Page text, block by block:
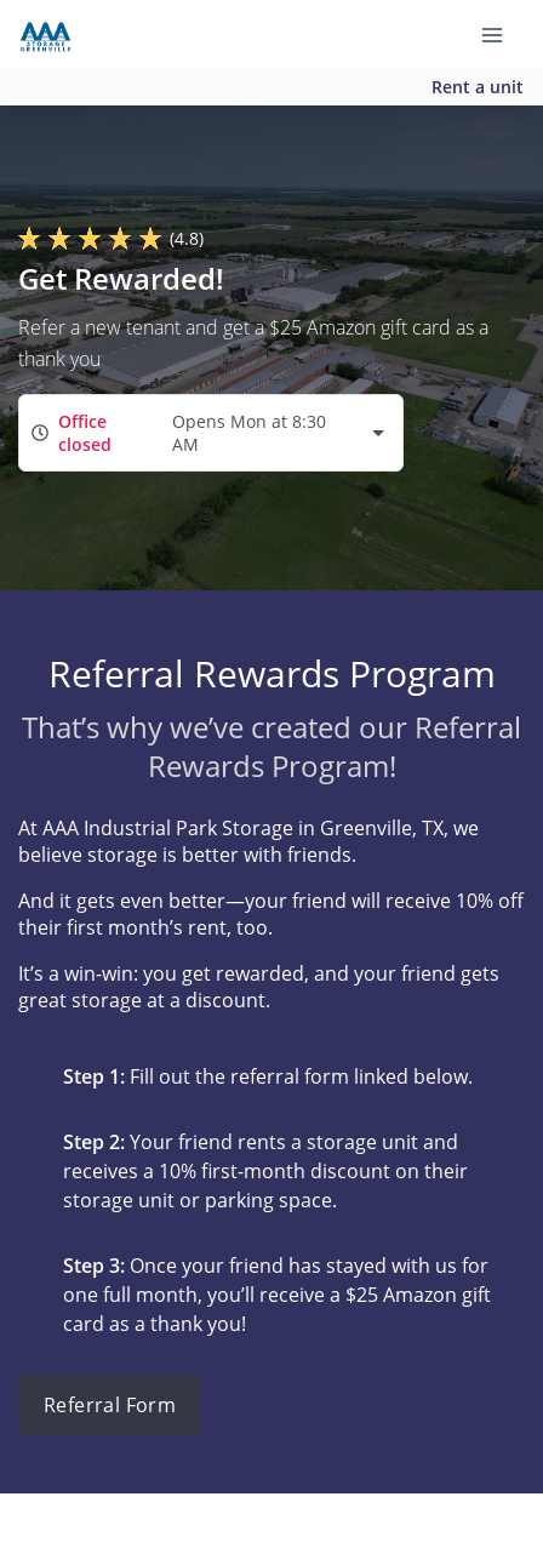
Rent a unit
(4.8)
Get Rewarded!
Refer a new tenant and get a $25 Amazon gift card as a
thank you
Office
closed
Opens Mon at 8:30
AM
Referral Rewards Program
That’s why we’ve created our Referral
Rewards Program!
At AAA Industrial Park Storage in Greenville, TX, we
believe storage is better with friends.
And it gets even better—your friend will receive 10% off
their first month’s rent, too.
It’s a win-win: you get rewarded, and your friend gets
great storage at a discount.
Step 1: Fill out the referral form linked below.
Step 2:Your friend rents a storage unit and
receives a 10% first-month discount on their
storage unit or parking space.
Step 3: Once your friend has stayed with us for
one full month, you’ll receive a $25 Amazon gift
card as a thank you!
Referral Form